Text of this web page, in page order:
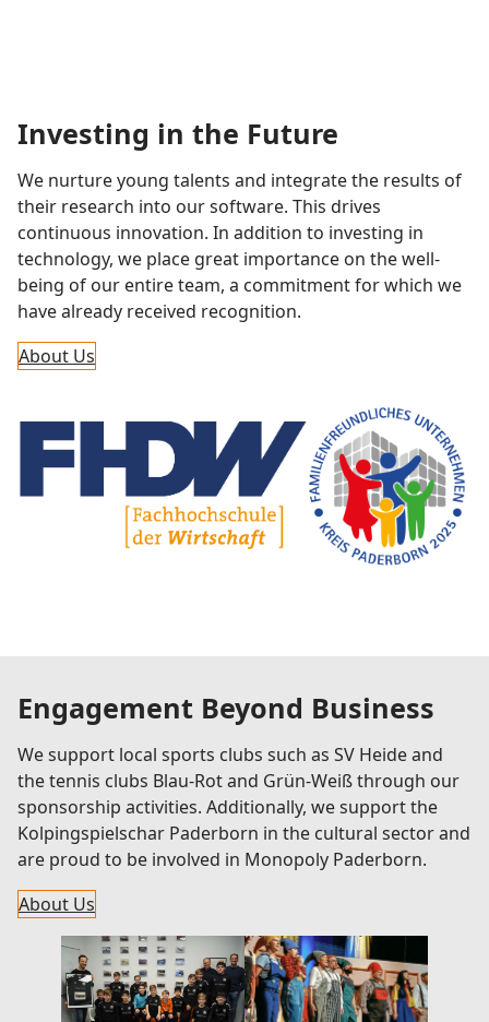
Investing in the Future
We nurture young talents and integrate the results of
their research into our software. This drives
continuous innovation. In addition to investing in
technology, we place great importance on the well-
being of our entire team, a commitment for which we
have already received recognition.
About Us
Engagement Beyond Business
We support local sports clubs such as SV Heide and
the tennis clubs Blau-Rot and Grün-Weiß through our
sponsorship activities. Additionally, we support the
Kolpingspielschar Paderborn in the cultural sector and
are proud to be involved in Monopoly Paderborn.
About Us